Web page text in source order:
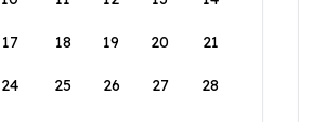
17 18 19 20 21
24 25 26 27 28